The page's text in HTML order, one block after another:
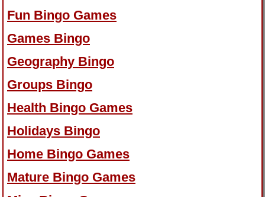
Fun Bingo Games
Games Bingo
Geography Bingo
Groups Bingo
Health Bingo Games
Holidays Bingo
Home Bingo Games
Mature Bingo Games